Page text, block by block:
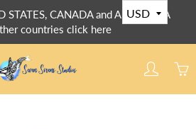
STATES, CANADA and AUSTRALIA
countries click here